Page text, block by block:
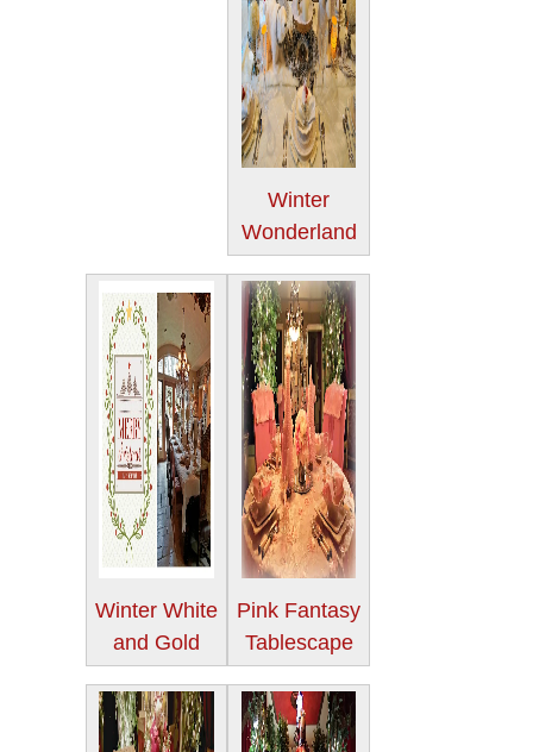
Winter
Wonderland
Winter White
and Gold
Pink Fantasy
Tablescape